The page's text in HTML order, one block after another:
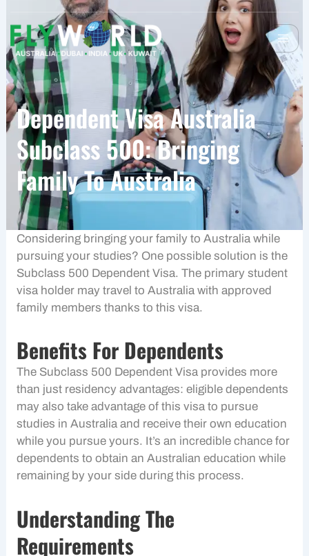
Dependent Visa Australia
Subclass 500: Bringing
Family To Australia
Considering bringing your family to Australia while
pursuing your studies? One possible solution is the
Subclass 500 Dependent Visa. The primary student
visa holder may travel to Australia with approved
family members thanks to this visa.
Benefits For Dependents
The Subclass 500 Dependent Visa provides more
than just residency advantages: eligible dependents
may also take advantage of this visa to pursue
studies in Australia and receive their own education
while you pursue yours. It’s an incredible chance for
dependents to obtain an Australian education while
remaining by your side during this process.
Understanding The
Requirements